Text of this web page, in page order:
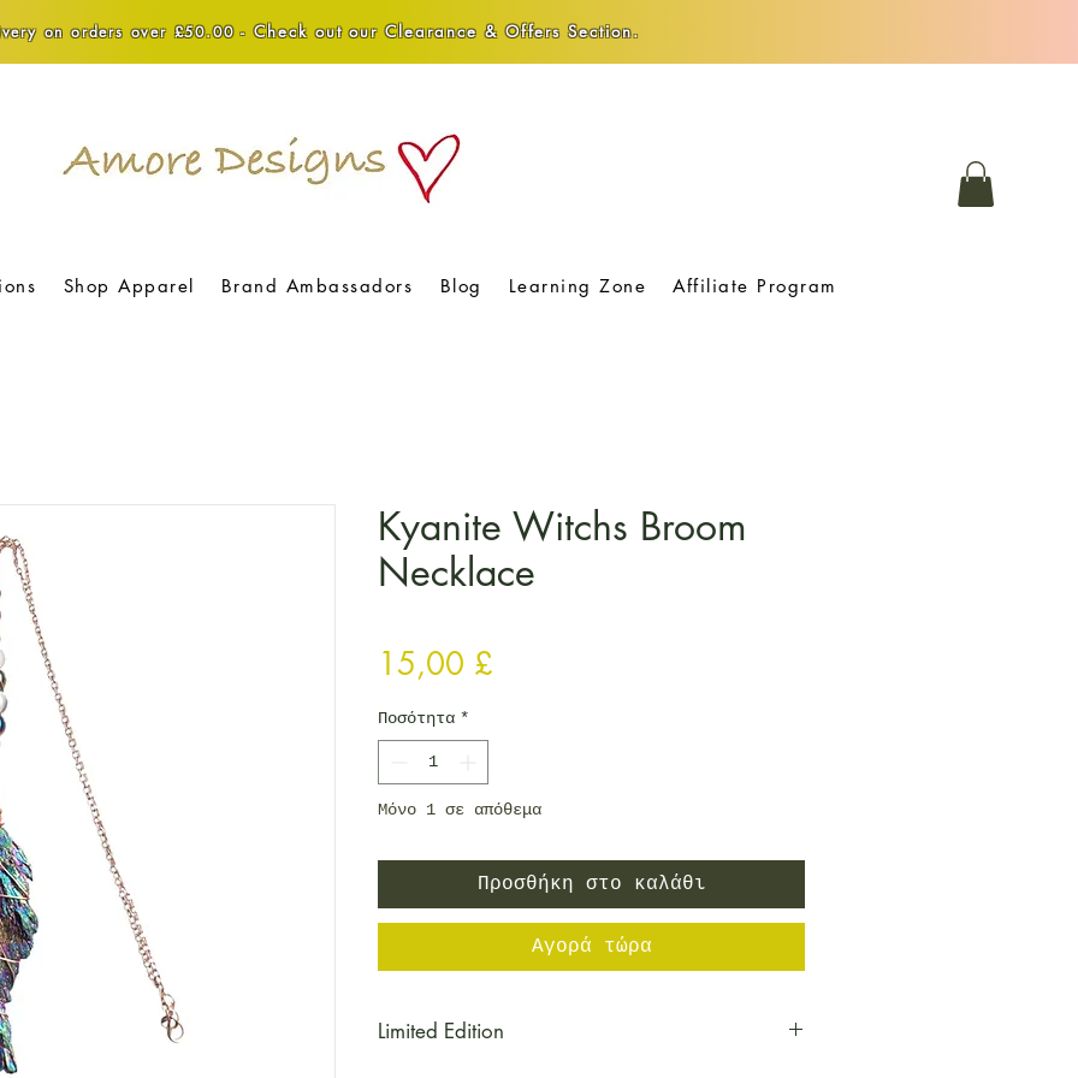
on orders over £50.00 - Check out our Clearance & Offers Section.
Shop Apparel Brand Ambassadors Blog Learning Zone Affiliate Program
Kyanite Witchs Broom
Necklace
15,00 £
Ποσότητα *
Μόνο 1 σε απόθεμα
Προσθήκη στο καλάθι
Αγορά τώρα
Limited Edition